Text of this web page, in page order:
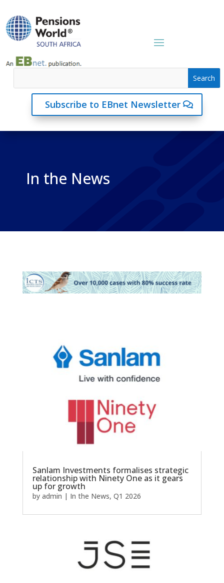
Subscribe to EBnet Newsletter
In the News
Sanlam Investments formalises strategic
relationship with Ninety One as it gears
up for growth
by admin | In the News, Q1 2026